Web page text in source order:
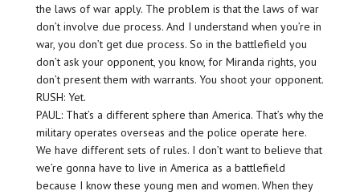
the laws of war apply. The problem is that the laws of war
don’t involve due process. And I understand when you’re in
war, you don’t get due process. So in the battlefield you
don’t ask your opponent, you know, for Miranda rights, you
don’t present them with warrants. You shoot your opponent.
RUSH: Yet.
PAUL: That’s a different sphere than America. That’s why the
military operates overseas and the police operate here.
We have different sets of rules. I don’t want to believe that
we’re gonna have to live in America as a battlefield
because I know these young men and women. When they